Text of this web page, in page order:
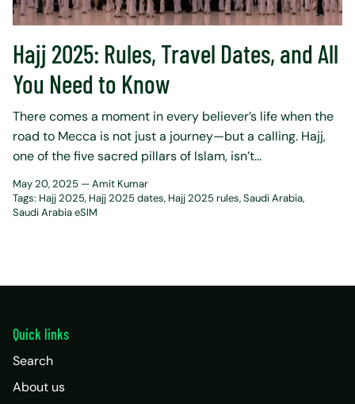
Hajj 2025: Rules, Travel Dates, and All
You Need to Know
There comes a moment in every believer’s life when the
road to Mecca is not just a journey—but a calling. Hajj,
one of the five sacred pillars of Islam, isn’t...
May 20, 2025 —Amit Kumar
Tags: Hajj 2025 Hajj 2025 dates Hajj 2025 rules Saudi Arabia
Saudi Arabia eSIM
Quick links
Search
About us